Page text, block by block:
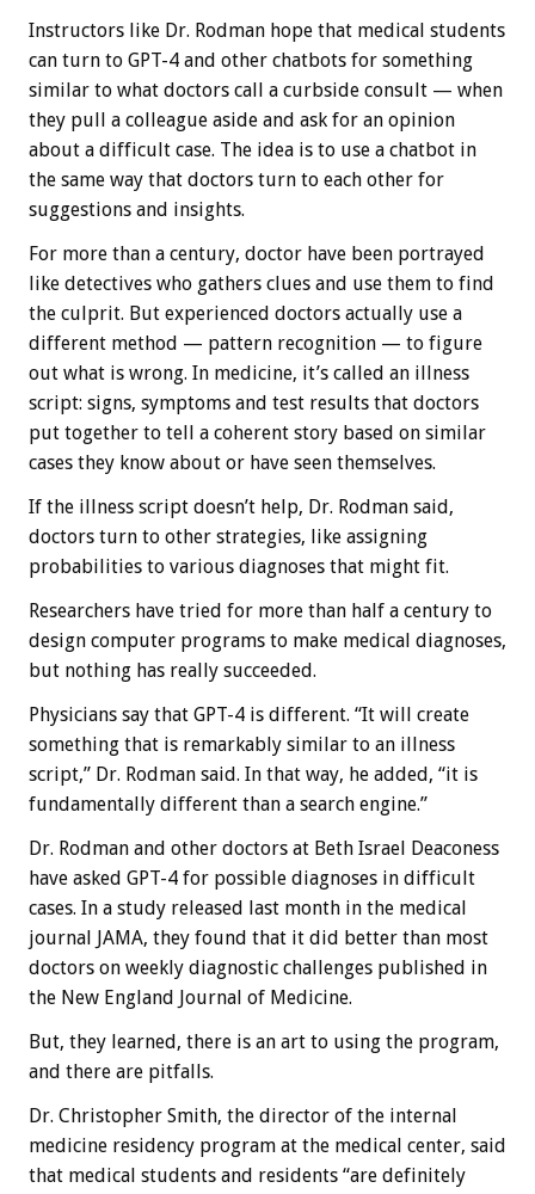
Instructors like Dr. Rodman hope that medical students
can turn to GPT-4 and other chatbots for something
similar to what doctors call a curbside consult — when
they pull a colleague aside and ask for an opinion
about a difficult case. The idea is to use a chatbot in
the same way that doctors turn to each other for
suggestions and insights.
For more than a century, doctor have been portrayed
like detectives who gathers clues and use them to find
the culprit. But experienced doctors actually use a
different method — pattern recognition — to figure
out what is wrong. In medicine, it’s called an illness
script: signs, symptoms and test results that doctors
put together to tell a coherent story based on similar
cases they know about or have seen themselves.
If the illness script doesn’t help, Dr. Rodman said,
doctors turn to other strategies, like assigning
probabilities to various diagnoses that might fit.
Researchers have tried for more than half a century to
design computer programs to make medical diagnoses,
but nothing has really succeeded.
Physicians say that GPT-4 is different. “It will create
something that is remarkably similar to an illness
script,” Dr. Rodman said. In that way, he added, “it is
fundamentally different than a search engine.”
Dr. Rodman and other doctors at Beth Israel Deaconess
have asked GPT-4 for possible diagnoses in difficult
cases. In a study released last month in the medical
journal JAMA, they found that it did better than most
doctors on weekly diagnostic challenges published in
the New England Journal of Medicine.
But, they learned, there is an art to using the program,
and there are pitfalls.
Dr. Christopher Smith, the director of the internal
medicine residency program at the medical center, said
that medical students and residents “are definitely